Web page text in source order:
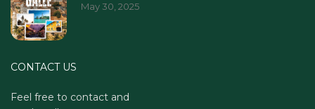
May 30, 2025
CONTACT US
Feel free to contact and